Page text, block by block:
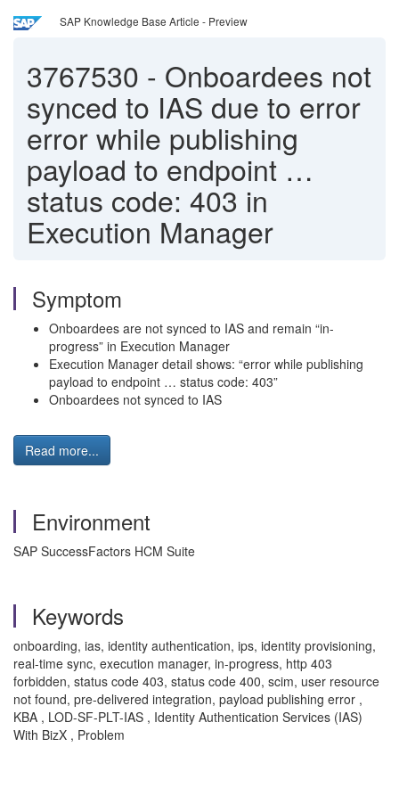
SAP Knowledge Base Article - Preview
3767530 - Onboardees not
synced to IAS due to error
error while publishing
payload to endpoint …
status code: 403 in
Execution Manager
Symptom
Onboardees are not synced to IAS and remain “in-
progress” in Execution Manager
Execution Manager detail shows: “error while publishing
payload to endpoint … status code: 403”
Onboardees not synced to IAS
Read more...
Environment
SAP SuccessFactors HCM Suite
Keywords
onboarding, ias, identity authentication, ips, identity provisioning,
real-time sync, execution manager, in-progress, http 403
forbidden, status code 403, status code 400, scim, user resource
not found, pre-delivered integration, payload publishing error ,
KBA , LOD-SF-PLT-IAS , Identity Authentication Services (IAS)
With BizX , Problem